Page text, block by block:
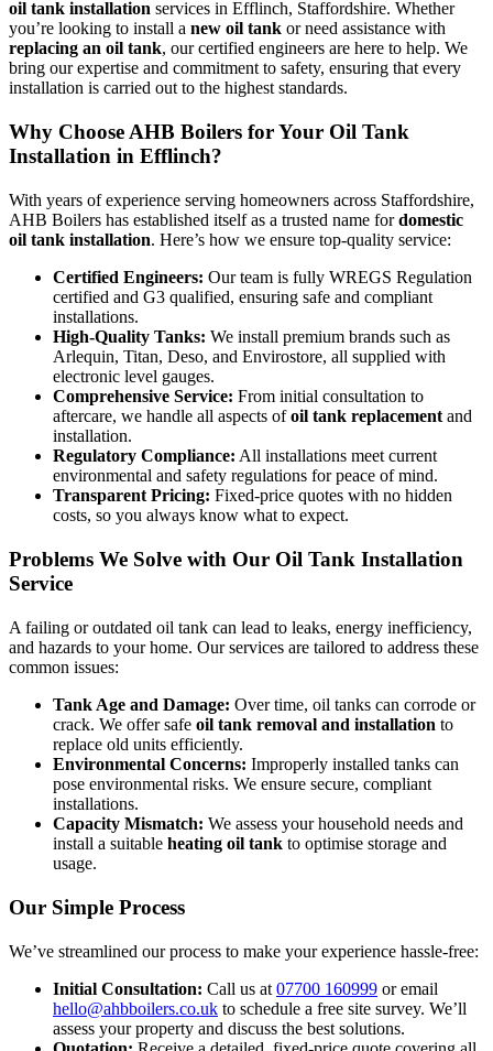
oil tank installation services in Efflinch, Staffordshire. Whether
you’re looking to install a new oil tank or need assistance with
replacing an oil tank, our certified engineers are here to help. We
bring our expertise and commitment to safety, ensuring that every
installation is carried out to the highest standards.
Why Choose AHB Boilers for Your Oil Tank
Installation in Efflinch?
With years of experience serving homeowners across Staffordshire,
AHB Boilers has established itself as a trusted name fordomestic
oil tank installation. Here’s how we ensure top-quality service:
Certified Engineers: Our team is fully WREGS Regulation
certified and G3 qualified, ensuring safe and compliant
installations.
High-Quality Tanks: We install premium brands such as
Arlequin, Titan, Deso, and Envirostore, all supplied with
electronic level gauges.
Comprehensive Service: From initial consultation to
aftercare, we handle all aspects ofoil tank replacement and
installation.
Regulatory Compliance: All installations meet current
environmental and safety regulations for peace of mind.
Transparent Pricing: Fixed-price quotes with no hidden
costs, so you always know what to expect.
Problems We Solve with Our Oil Tank Installation
Service
A failing or outdated oil tank can lead to leaks, energy inefficiency,
and hazards to your home. Our services are tailored to address these
common issues:
Tank Age and Damage: Over time, oil tanks can corrode or
crack. We offer safe oil tank removal and installation to
replace old units efficiently.
Environmental Concerns: Improperly installed tanks can
pose environmental risks. We ensure secure, compliant
installations.
Capacity Mismatch: We assess your household needs and
install a suitable heating oil tank to optimise storage and
usage.
Our Simple Process
We’ve streamlined our process to make your experience hassle-free:
Initial Consultation: Call us at 07700 160999 or email
hello@ahbboilers.co.uk to schedule a free site survey. We’ll
assess your property and discuss the best solutions.